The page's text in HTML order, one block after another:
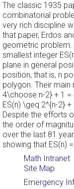
The classic 1935
combinatorial
very rich discipline
that paper, Erdos
geometric problem.
smallest integer
plane in general
position, that is, n
polygon. Their main
4\choose n-2} + 1 =
ES(n) \geq 2^{n-2}
Despite the efforts
the order of
over the last 81
showing that ES(n)
Math Intranet
Site Map
Emergency